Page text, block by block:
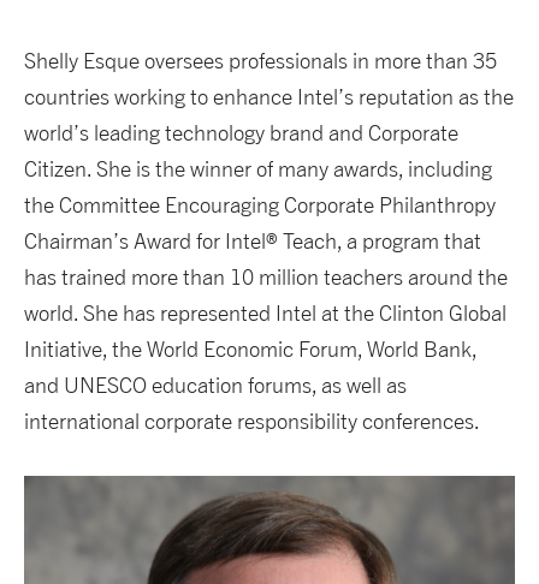
Shelly Esque oversees professionals in more than 35
countries working to enhance Intel’s reputation as the
world’s leading technology brand and Corporate
Citizen. She is the winner of many awards, including
the Committee Encouraging Corporate Philanthropy
Chairman’s Award for Intel® Teach, a program that
has trained more than 10 million teachers around the
world. She has represented Intel at the Clinton Global
Initiative, the World Economic Forum, World Bank,
and UNESCO education forums, as well as
international corporate responsibility conferences.